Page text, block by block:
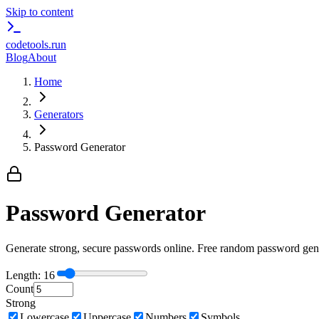
Skip to content
codetools.run
BlogAbout
Home
Generators
Password Generator
Password Generator
Generate strong, secure passwords online. Free random password
Length: 16
Count
Strong